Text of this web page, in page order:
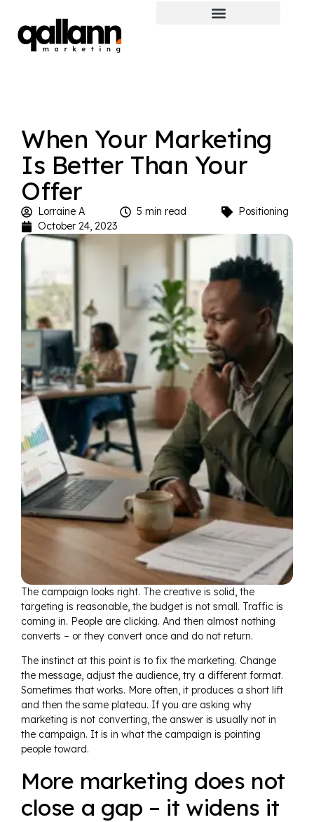
When Your Marketing
Is Better Than Your
Offer
Lorraine A 5 min read
Positioning
October 24, 2023
The campaign looks right. The creative is solid, the
targeting is reasonable, the budget is not small. Traffic is
coming in. People are clicking. And then almost nothing
converts – or they convert once and do not return.
The instinct at this point is to fix the marketing. Change
the message, adjust the audience, try a different format.
Sometimes that works. More often, it produces a short lift
and then the same plateau. If you are asking why
marketing is not converting, the answer is usually not in
the campaign. It is in what the campaign is pointing
people toward.
More marketing does not
close a gap – it widens it